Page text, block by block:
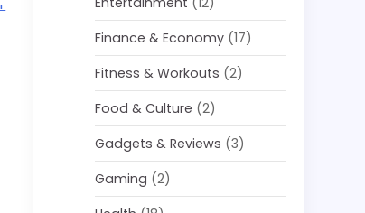
Finance & Economy (17)
Fitness & Workouts (2)
Food & Culture (2)
Gadgets & Reviews (3)
Gaming (2)